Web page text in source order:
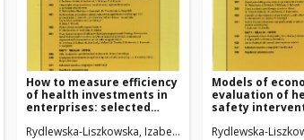
How to measure efficiency
of health investments in
enterprises: selected
Rydlewska-Liszkowska, Izabela
Models of
evaluation of
safety
Rydlewska-